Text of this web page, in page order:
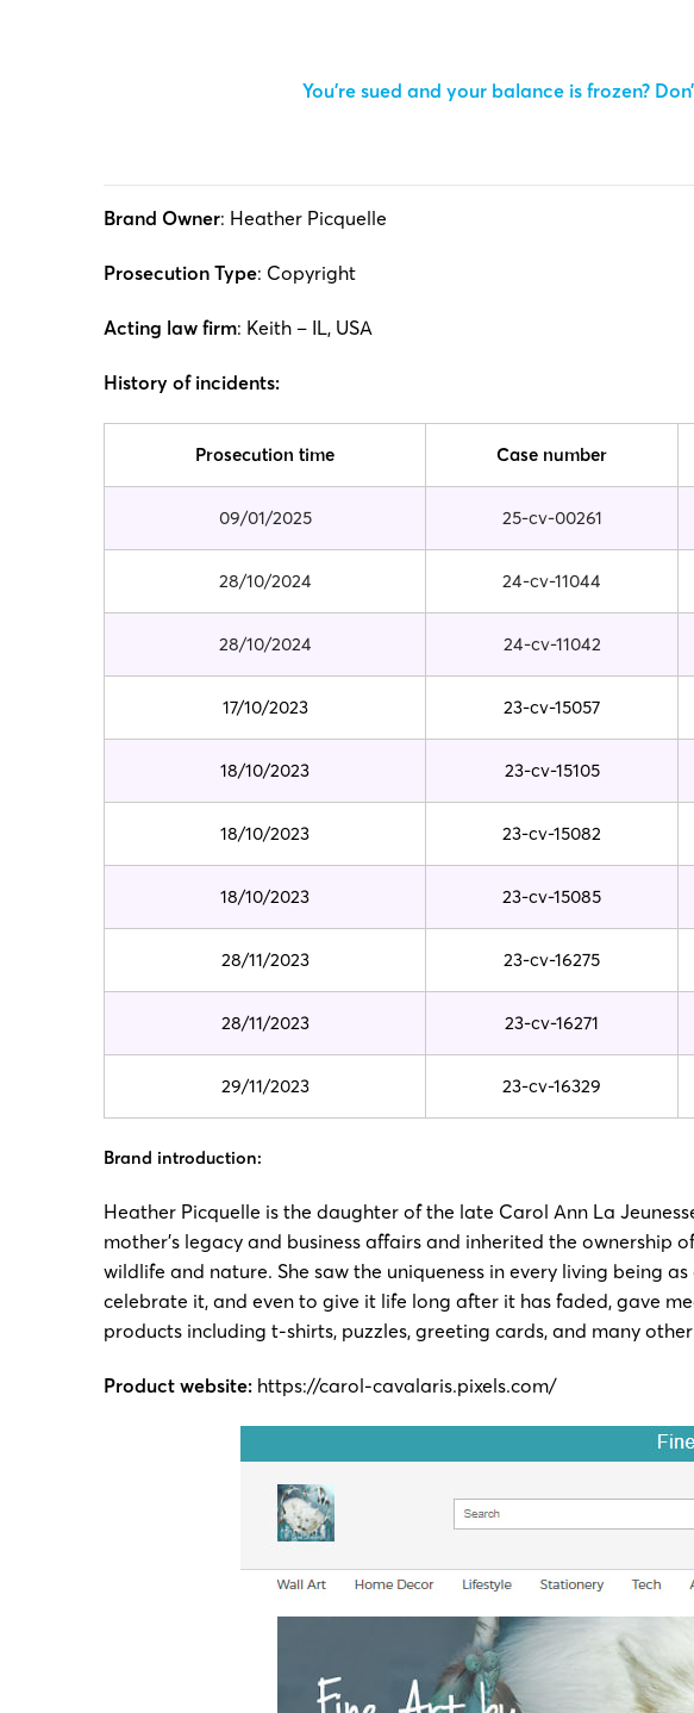
You’re sued and your balance is frozen?
Brand Owner: Heather Picquelle
Prosecution Type: Copyright
Acting law firm: Keith – IL, USA
History of incidents:
Prosecution time Case number
09/01/2025 25-cv-00261
28/10/2024 24-cv-11044
28/10/2024 24-cv-11042
17/10/2023 23-cv-15057
18/10/2023 23-cv-15105
18/10/2023 23-cv-15082
18/10/2023 23-cv-15085
28/11/2023 23-cv-16275
28/11/2023 23-cv-16271
29/11/2023 23-cv-16329
Brand introduction:
Heather Picquelle is the daughter of the late Carol Ann La
mother’s legacy and business affairs and inherited the
wildlife and nature. She saw the uniqueness in every living being
celebrate it, and even to give it life long after it has faded, gave
products including t-shirts, puzzles, greeting cards, and many
Product website: https://carol-cavalaris.pixels.com/